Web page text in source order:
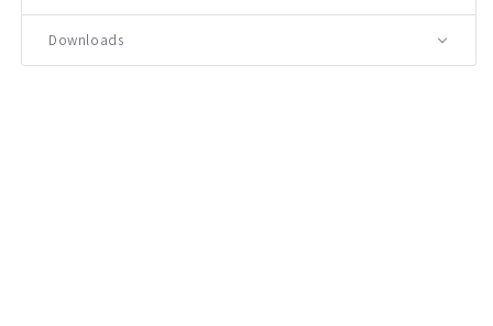
Downloads